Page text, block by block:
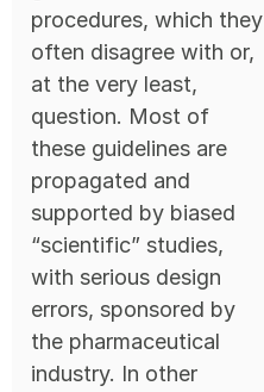
procedures, which they
often disagree with or,
at the very least,
question. Most of
these guidelines are
propagated and
supported by biased
“scientific” studies,
with serious design
errors, sponsored by
the pharmaceutical
industry. In other